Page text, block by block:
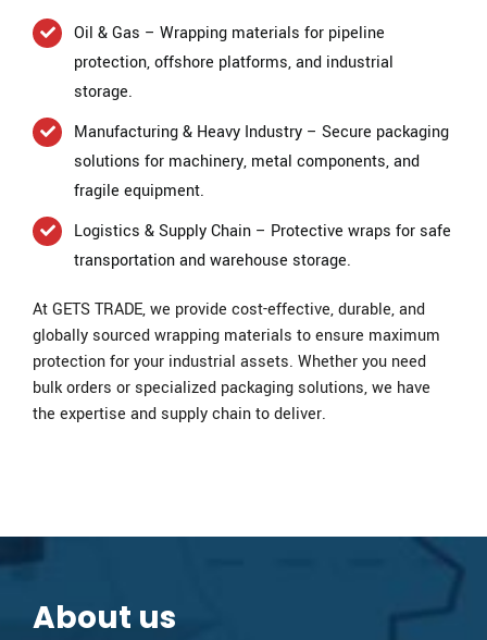
Oil & Gas – Wrapping materials for pipeline
protection, offshore platforms, and industrial
storage.
Manufacturing & Heavy Industry – Secure packaging
solutions for machinery, metal components, and
fragile equipment.
Logistics & Supply Chain – Protective wraps for safe
transportation and warehouse storage.
At GETS TRADE, we provide cost-effective, durable, and
globally sourced wrapping materials to ensure maximum
protection for your industrial assets. Whether you need
bulk orders or specialized packaging solutions, we have
the expertise and supply chain to deliver.
About us